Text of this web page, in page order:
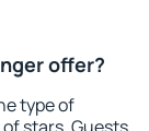
offer?
type of